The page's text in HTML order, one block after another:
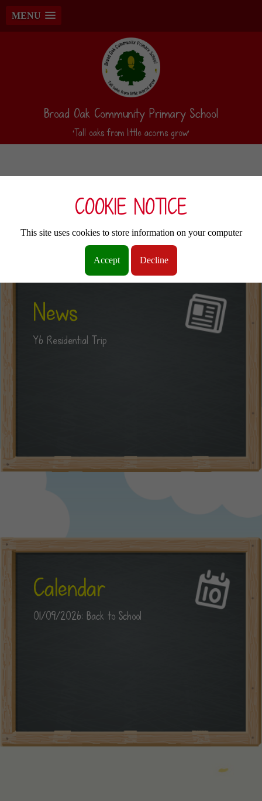
MENU
COOKIE NOTICE
This site uses cookies to store information on your computer
Accept Decline
Broad Oak Community Primary School
‘Tall oaks from little acorns grow’
News
Y6 Residential Trip
Calendar
01/09/2026: Back to School